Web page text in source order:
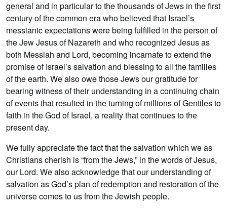
general and in particular to the thousands of Jews in the first
century of the common era who believed that Israel’s
messianic expectations were being fulfilled in the person of
the Jew Jesus of Nazareth and who recognized Jesus as
both Messiah and Lord, becoming incarnate to extend the
promise of Israel’s salvation and blessing to all the families
of the earth. We also owe those Jews our gratitude for
bearing witness of their understanding in a continuing chain
of events that resulted in the turning of millions of Gentiles to
faith in the God of Israel, a reality that continues to the
present day.
We fully appreciate the fact that the salvation which we as
Christians cherish is “from the Jews,” in the words of Jesus,
our Lord. We also acknowledge that our understanding of
salvation as God’s plan of redemption and restoration of the
universe comes to us from the Jewish people.